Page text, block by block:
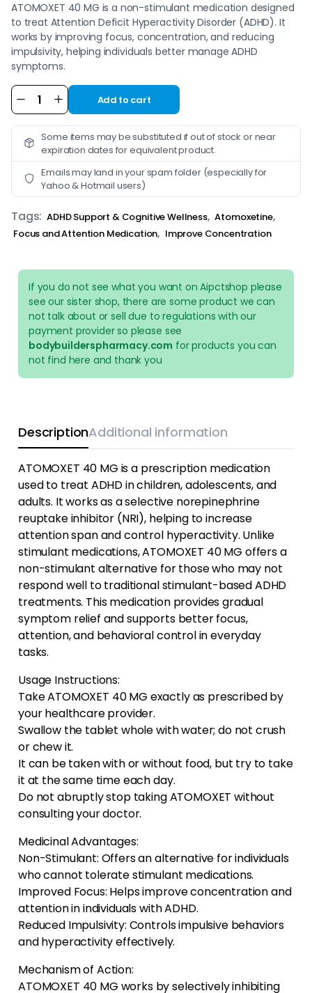
ATOMOXET 40 MG is a non-stimulant medication designed
to treat Attention Deficit Hyperactivity Disorder (ADHD). It
works by improving focus, concentration, and reducing
impulsivity, helping individuals better manage ADHD
symptoms.
Add to cart
Alternative:
Some items may be substituted if out of stock or near
expiration dates for equivalent product.
Emails may land in your spam folder (especially for
Yahoo & Hotmail users)
Tags: ADHD Support & Cognitive Wellness, Atomoxetine,
Focus and Attention Medication, Improve Concentration
If you do not see what you want on Aipctshop please
see our sister shop, there are some product we can
not talk about or sell due to regulations with our
payment provider so please see
bodybuilderspharmacy.com for products you can
not find here and thank you
DescriptionAdditional information
ATOMOXET 40 MG is a prescription medication
used to treat ADHD in children, adolescents, and
adults. It works as a selective norepinephrine
reuptake inhibitor (NRI), helping to increase
attention span and control hyperactivity. Unlike
stimulant medications, ATOMOXET 40 MG offers a
non-stimulant alternative for those who may not
respond well to traditional stimulant-based ADHD
treatments. This medication provides gradual
symptom relief and supports better focus,
attention, and behavioral control in everyday
tasks.
Usage Instructions:
Take ATOMOXET 40 MG exactly as prescribed by
your healthcare provider.
Swallow the tablet whole with water; do not crush
or chew it.
It can be taken with or without food, but try to take
it at the same time each day.
Do not abruptly stop taking ATOMOXET without
consulting your doctor.
Medicinal Advantages:
Non-Stimulant: Offers an alternative for individuals
who cannot tolerate stimulant medications.
Improved Focus: Helps improve concentration and
attention in individuals with ADHD.
Reduced Impulsivity: Controls impulsive behaviors
and hyperactivity effectively.
Mechanism of Action:
ATOMOXET 40 MG works by selectively inhibiting